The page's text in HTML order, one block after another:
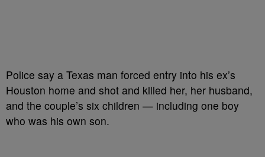
Police say a Texas man forced entry into his ex’s
Houston home and shot and killed her, her husband,
and the couple’s six children — including one boy
who was his own son.